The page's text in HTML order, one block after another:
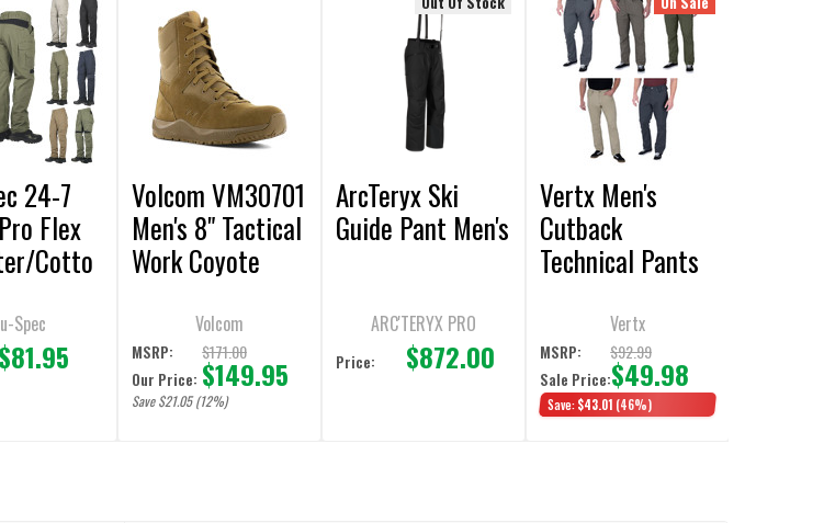
24-7
Flex
Cotto
Spec
$81.95
Volcom VM30701
Men's 8" Tactical
Work Coyote
Volcom
MSRP: $171.00
Our Price: $149.95
Save $21.05 (12%)
ArcTeryx Ski
Guide Pant Men's
ARC'TERYX PRO
Price: $872.00
Vertx Men's
Cutback
Technical Pants
Vertx
MSRP: $92.99
Sale Price:$49.98
Save:$43.01 (46%)